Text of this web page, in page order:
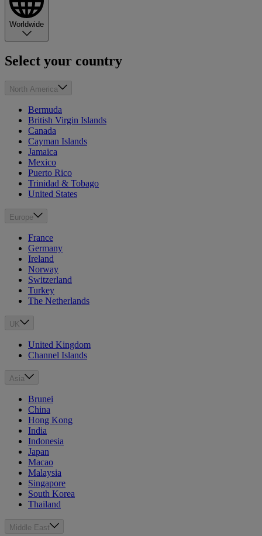
Worldwide
Select your country
North America
Bermuda
British Virgin Islands
Canada
Cayman Islands
Jamaica
Mexico
Puerto Rico
Trinidad & Tobago
United States
Europe
France
Germany
Ireland
Norway
Switzerland
Turkey
The Netherlands
UK
United Kingdom
Channel Islands
Asia
Brunei
China
Hong Kong
India
Indonesia
Japan
Macao
Malaysia
Singapore
South Korea
Thailand
Middle East